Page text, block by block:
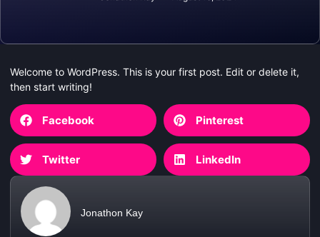
Welcome to WordPress. This is your first post. Edit or delete it,
then start writing!
Facebook Pinterest
Twitter LinkedIn
Jonathon Kay